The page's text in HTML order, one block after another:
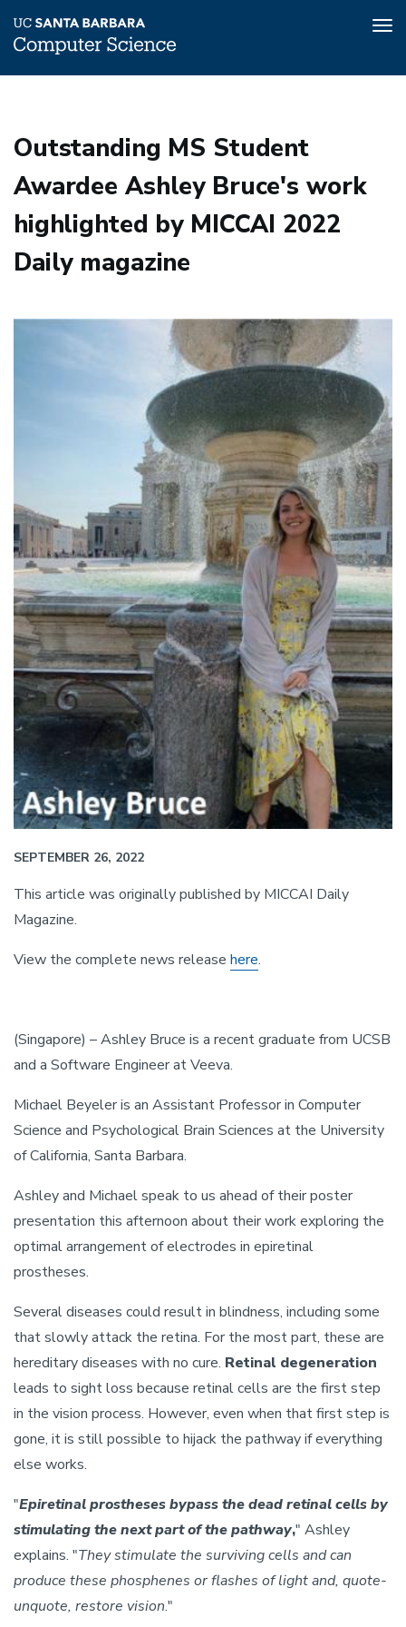
content
Outstanding MS Student
Awardee Ashley Bruce's work
highlighted by MICCAI 2022
Daily magazine
SEPTEMBER 26, 2022
This article was originally published by MICCAI Daily
Magazine.
View the complete news release here.
(Singapore) – Ashley Bruce is a recent graduate from UCSB
and a Software Engineer at Veeva.
Michael Beyeler is an Assistant Professor in Computer
Science and Psychological Brain Sciences at the University
of California, Santa Barbara.
Ashley and Michael speak to us ahead of their poster
presentation this afternoon about their work exploring the
optimal arrangement of electrodes in epiretinal
prostheses.
Several diseases could result in blindness, including some
that slowly attack the retina. For the most part, these are
hereditary diseases with no cure. Retinal degeneration
leads to sight loss because retinal cells are the first step
in the vision process. However, even when that first step is
gone, it is still possible to hijack the pathway if everything
else works.
"Epiretinal prostheses bypass the dead retinal cells by
stimulating the next part of the pathway," Ashley
explains. "They stimulate the surviving cells and can
produce these phosphenes or flashes of light and, quote-
unquote, restore vision."